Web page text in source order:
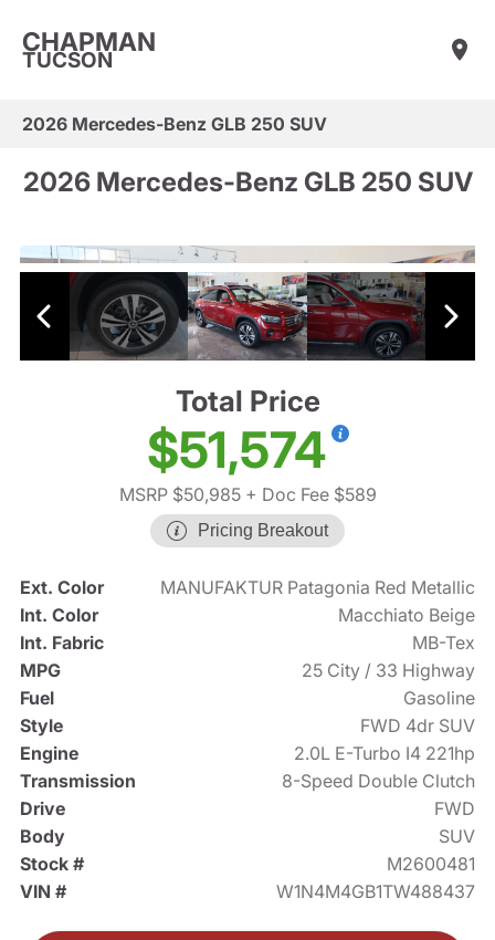
CHAPMAN
TUCSON
2026 Mercedes-Benz GLB 250 SUV
2026 Mercedes-Benz GLB 250 SUV
Total Price
$51,574
MSRP $50,985+ Doc Fee $589
Pricing Breakout
Ext. Color
MANUFAKTUR Patagonia Red Metallic
Int. Color
Macchiato Beige
Int. Fabric
MB-Tex
MPG
25 City / 33 Highway
Fuel
Gasoline
Style
FWD 4dr SUV
Engine
2.0L E-Turbo I4 221hp
Transmission
8-Speed Double Clutch
Drive
FWD
Body
SUV
Stock #
M2600481
VIN #
W1N4M4GB1TW488437